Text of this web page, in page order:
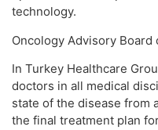
technology.
Oncology Advisory Board
In Turkey Healthcare
doctors in all medical
state of the disease from
the final treatment plan